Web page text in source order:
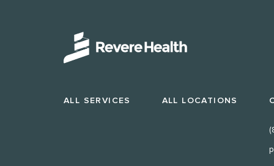
ALL SERVICES ALL LOCATIONS